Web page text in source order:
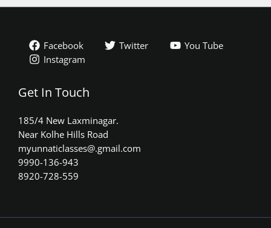
Facebook Twitter
You Tube
Instagram
Get In Touch
185/4 New Laxminagar.
Near Kolhe Hills Road
myunnaticlasses@.gmail.com​
9990-136-943
8920-728-559